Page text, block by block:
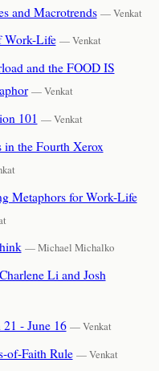
and Macrotrends — Venkat
Work-Life — Venkat
and the FOOD IS
— Venkat
101 — Venkat
in the Fourth Xerox
Metaphors for Work-Life
— Michael Michalko
Li and Josh
- June 16 — Venkat
of-Faith Rule — Venkat